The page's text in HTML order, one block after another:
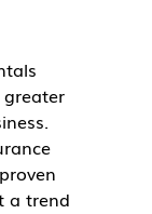
a trend